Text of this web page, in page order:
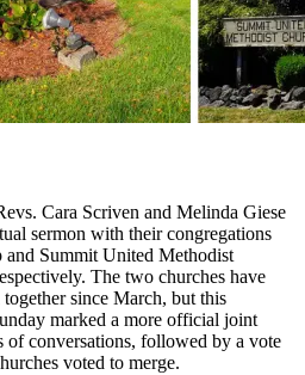
Cara Scriven and Melinda Giese
sermon with their congregations
Summit United Methodist
The two churches have
since March, but this
marked a more official joint
conversations, followed by a vote
voted to merge.